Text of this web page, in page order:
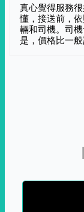
真心覺得服務
懂，接送前，
輛和司機。司
是，價格比一